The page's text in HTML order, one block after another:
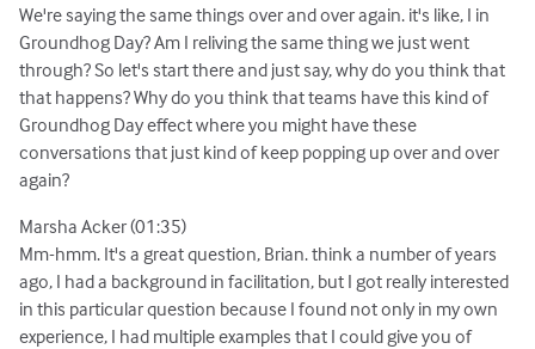
We're saying the same things over and over again. it's like, I in
Groundhog Day? Am I reliving the same thing we just went
through? So let's start there and just say, why do you think that
that happens? Why do you think that teams have this kind of
Groundhog Day effect where you might have these
conversations that just kind of keep popping up over and over
again?
Marsha Acker (01:35)
Mm-hmm. It's a great question, Brian. think a number of years
ago, I had a background in facilitation, but I got really interested
in this particular question because I found not only in my own
experience, I had multiple examples that I could give you of